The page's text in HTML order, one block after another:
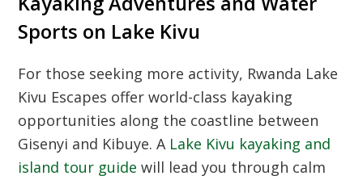
Sports on Lake Kivu
For those seeking more activity, Rwanda Lake
Kivu Escapes offer world-class kayaking
opportunities along the coastline between
Gisenyi and Kibuye. A Lake Kivu kayaking and
island tour guide will lead you through calm